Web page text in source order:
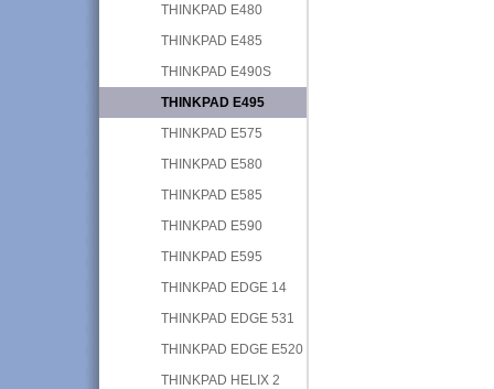
THINKPAD E480
THINKPAD E485
THINKPAD E490S
THINKPAD E495
THINKPAD E575
THINKPAD E580
THINKPAD E585
THINKPAD E590
THINKPAD E595
THINKPAD EDGE 14
THINKPAD EDGE 531
THINKPAD EDGE E520
THINKPAD HELIX 2